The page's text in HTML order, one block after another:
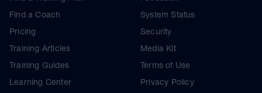
Find a Coach
Pricing
Training Articles
Training Guides
Learning Center
System Status
Security
Media Kit
Terms of Use
Privacy Policy